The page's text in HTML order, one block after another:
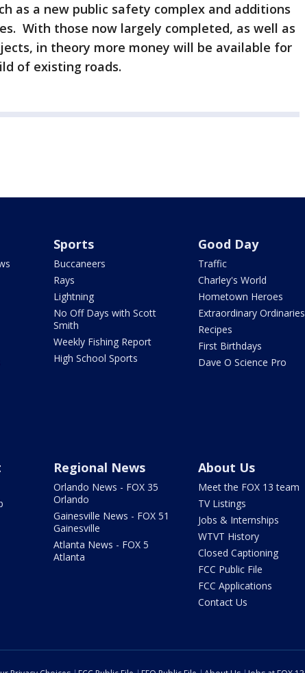
as a new public safety complex and additions
With those now largely completed, as well as
in theory more money will be available for
of existing roads.
Sports
Buccaneers
Rays
Lightning
No Off Days with Scott
Smith
Weekly Fishing Report
High School Sports
Good Day
Traffic
Charley's World
Hometown Heroes
Extraordinary Ordinaries
Recipes
First Birthdays
Dave O Science Pro
Regional News
Orlando News - FOX 35
Orlando
Gainesville News - FOX 51
Gainesville
Atlanta News - FOX 5
Atlanta
About Us
Meet the FOX 13 team
TV Listings
Jobs & Internships
WTVT History
Closed Captioning
FCC Public File
FCC Applications
Contact Us